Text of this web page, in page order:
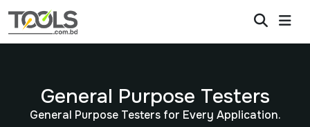
General Purpose Testers
General Purpose Testers for Every Application.